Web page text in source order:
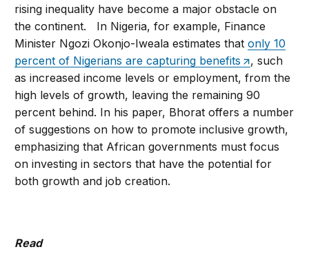
rising inequality have become a major obstacle on
the continent. In Nigeria, for example, Finance
Minister Ngozi Okonjo-Iweala estimates thatonly 10
percent of Nigerians are capturing benefits
, such
as increased income levels or employment, from the
high levels of growth, leaving the remaining 90
percent behind. In his paper, Bhorat offers a number
of suggestions on how to promote inclusive growth,
emphasizing that African governments must focus
on investing in sectors that have the potential for
both growth and job creation.
Read